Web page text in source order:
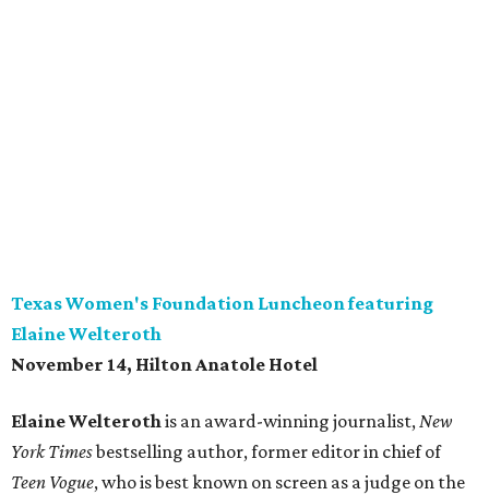
Texas Women's Foundation Luncheon featuring
Elaine Welteroth
November 14, Hilton Anatole Hotel
Elaine Welterothis an award-winning journalist,New
York Timesbestselling author, former editor in chief of
Teen Vogue, who is best known on screen as a judge on the